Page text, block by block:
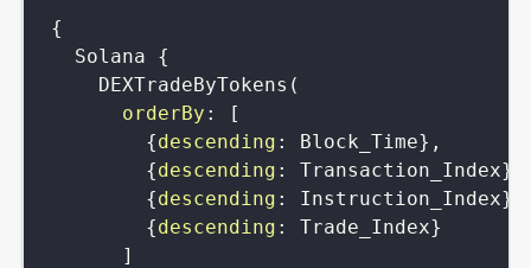
{
Solana
{
DEXTradeByTokens (
orderBy :
[
{descending : Block_Time} ,
{descending : Transaction_Index}
{descending : Instruction_Index}
{descending : Trade_Index}
]